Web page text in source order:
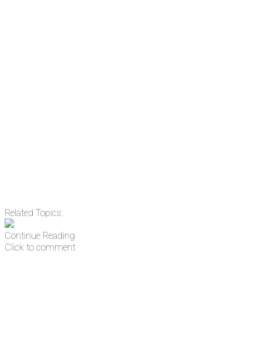
Related Topics:
Continue Reading
Click to comment